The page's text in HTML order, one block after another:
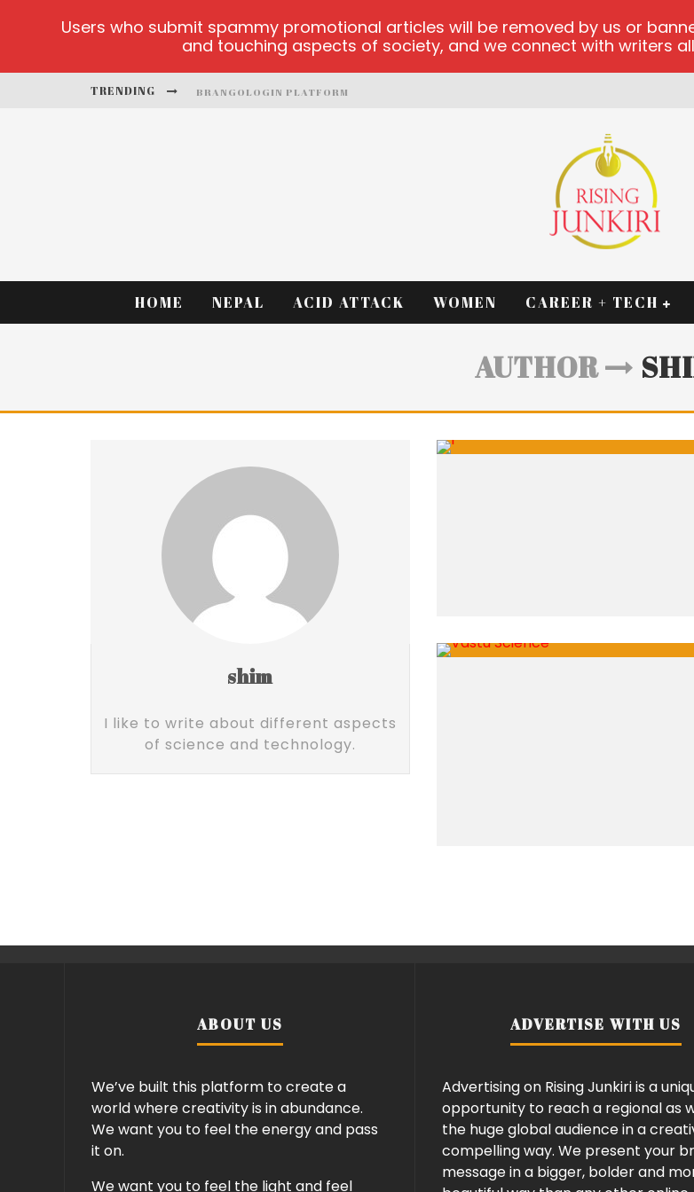
TRENDING BRANGOLOGIN PLATFORM
DEAD OR ALIVE 2 NETENT CASINO
HOME NEPAL ACID ATTACK WOMEN CAREER + TECH
AUTHOR
shim
I like to write about different aspects
of science and technology.
ABOUT US
We’ve built this platform to create a
world where creativity is in abundance.
We want you to feel the energy and pass
it on.
We want you to feel the light and feel
ADVERTISE WITH US
Advertising on Rising Junkiri is a
opportunity to reach a regional as
the huge global audience in a
compelling way. We present your
message in a bigger, bolder and
Users who submit spammy promotional articles will be removed by us or
and touching aspects of society, and we connect with writers